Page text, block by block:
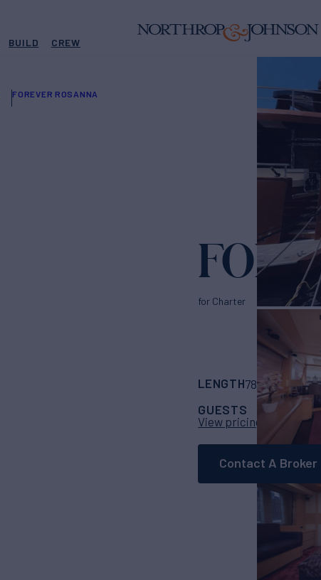
BUILD CREW
FOREVER ROSANNA
for Charter
LENGTH78' 9" (24m)
GUESTS
9
View pricing details
Contact A Broker